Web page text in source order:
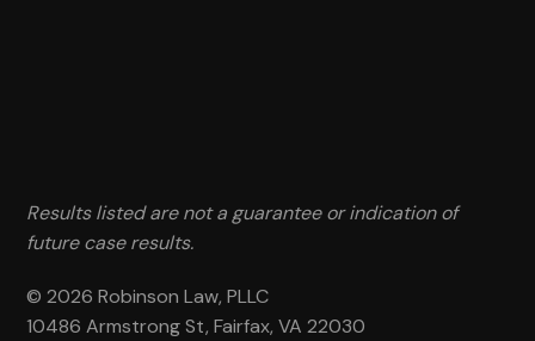
Results listed are not a guarantee or indication of
future case results.
© 2026 Robinson Law, PLLC
10486 Armstrong St, Fairfax, VA 22030